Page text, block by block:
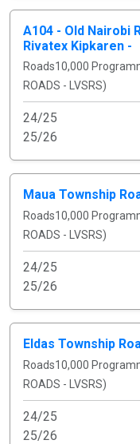
A104 - Old Nairobi
Rivatex Kipkaren -
Roads10,000
ROADS - LVSRS)
24/25
25/26
Maua Township
Roads10,000
ROADS - LVSRS)
24/25
25/26
Eldas Township
Roads10,000
ROADS - LVSRS)
24/25
25/26